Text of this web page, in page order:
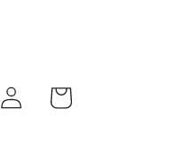
Log
in
Cart